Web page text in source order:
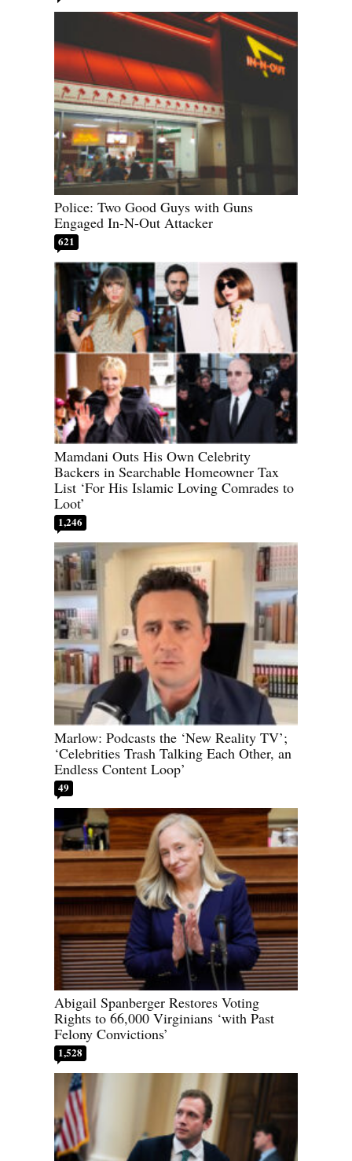
Police: Two Good Guys with Guns
Engaged In-N-Out Attacker
621
Mamdani Outs His Own Celebrity
Backers in Searchable Homeowner Tax
List ‘For His Islamic Loving Comrades to
Loot’
1,246
Marlow: Podcasts the ‘New Reality TV’;
‘Celebrities Trash Talking Each Other, an
Endless Content Loop’
49
Abigail Spanberger Restores Voting
Rights to 66,000 Virginians ‘with Past
Felony Convictions’
1,528